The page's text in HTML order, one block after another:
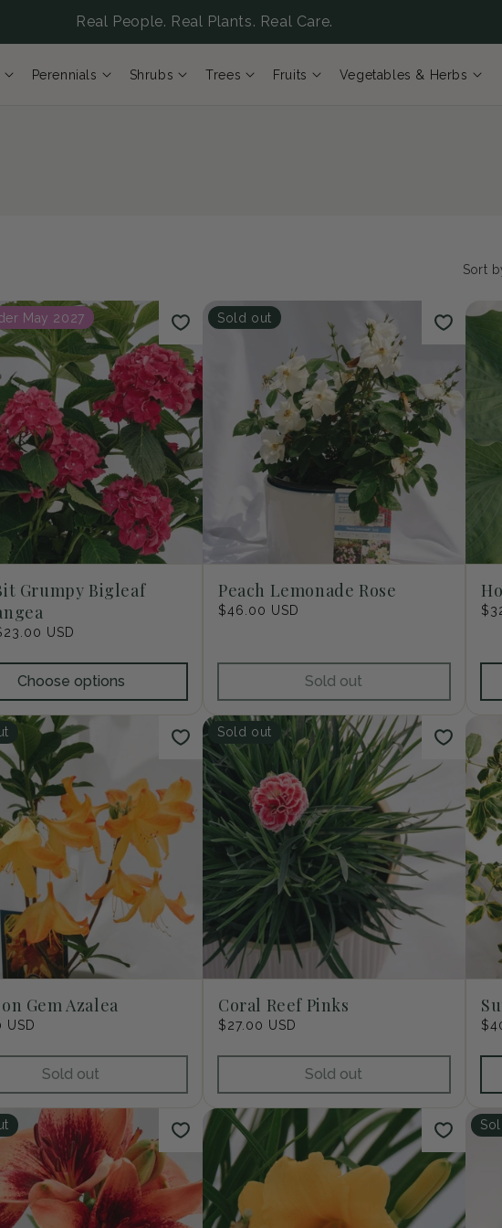
Real People. Real Plants. Real Care.
Perennials Shrubs Trees Fruits Vegetables & Herbs
Sort
May 2027
Grumpy Bigleaf
USD
Choose options
Sold out
Peach Lemonade Rose
Regular
$46.00 USD
Sold out
Gem Azalea
USD
Sold out
Sold out
Coral Reef Pinks
Regular
$27.00 USD
Sold out